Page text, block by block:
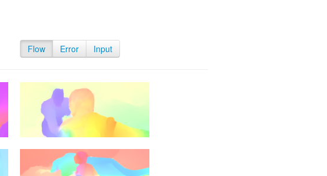
Flow Error Input